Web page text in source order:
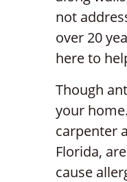
not
over 20
here to
Though
your
carpenter
Florida,
cause